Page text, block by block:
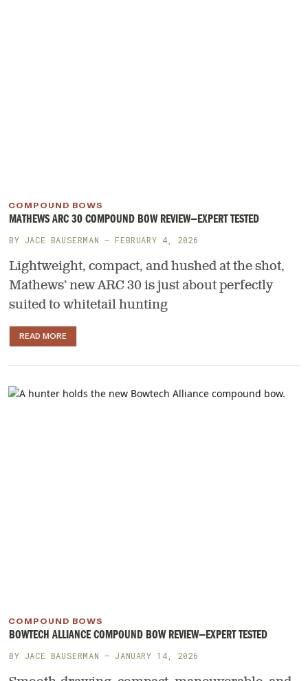
COMPOUND BOWS
MATHEWS ARC 30 COMPOUND BOW REVIEW—EXPERT TESTED
BY JACE BAUSERMAN — FEBRUARY 4, 2026
Lightweight, compact, and hushed at the shot,
Mathews’ new ARC 30 is just about perfectly
suited to whitetail hunting
READ MORE
COMPOUND BOWS
BOWTECH ALLIANCE COMPOUND BOW REVIEW—EXPERT TESTED
BY JACE BAUSERMAN — JANUARY 14, 2026